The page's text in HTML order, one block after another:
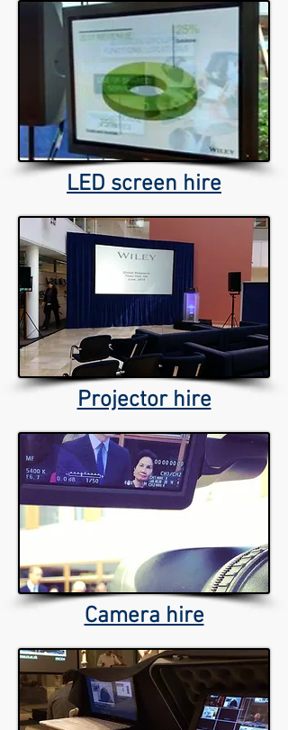
LED screen hire
Projector hire
Camera hire